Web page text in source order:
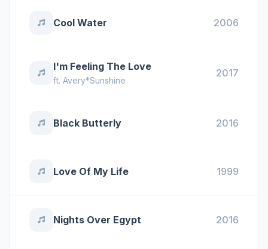
Cool Water 2006
I'm Feeling The Love
ft. Avery*Sunshine
2017
Black Butterly 2016
Love Of My Life 1999
Nights Over Egypt 2016